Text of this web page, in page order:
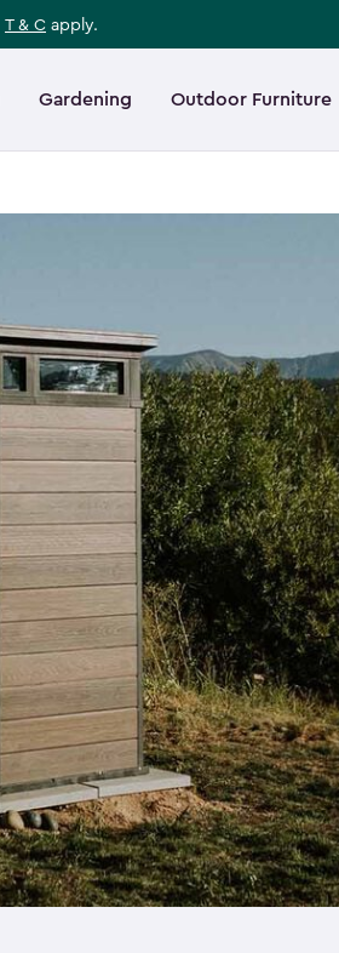
T & C apply.
Gardening Outdoor Furniture